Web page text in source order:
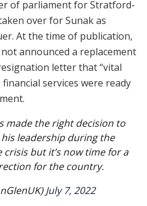
of parliament for Stratford-
over for Sunak as
At the time of publication,
announced a replacement
letter that “vital
services were ready
made the right decision to
leadership during the
but it’s now time for a
for the country.
July 7, 2022